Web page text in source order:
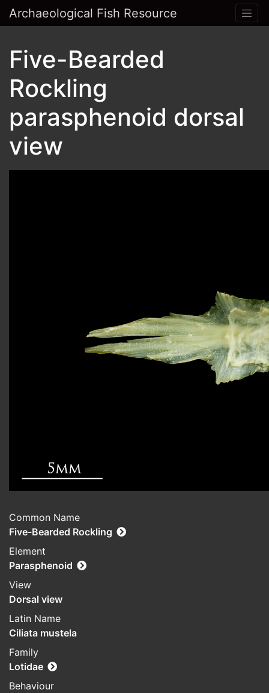
Archaeological Fish Resource
Five-Bearded
Rockling
parasphenoid dorsal
view
Common Name
Five-Bearded Rockling
Element
Parasphenoid
View
Dorsal view
Latin Name
Ciliata mustela
Family
Lotidae
Behaviour